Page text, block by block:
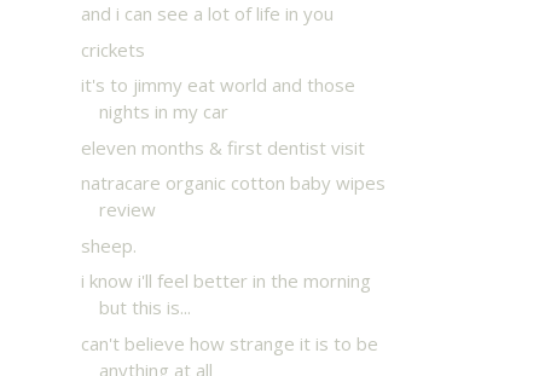
and i can see a lot of life in you
crickets
it's to jimmy eat world and those
nights in my car
eleven months & first dentist visit
natracare organic cotton baby wipes
review
sheep.
i know i'll feel better in the morning
but this is...
can't believe how strange it is to be
anything at all